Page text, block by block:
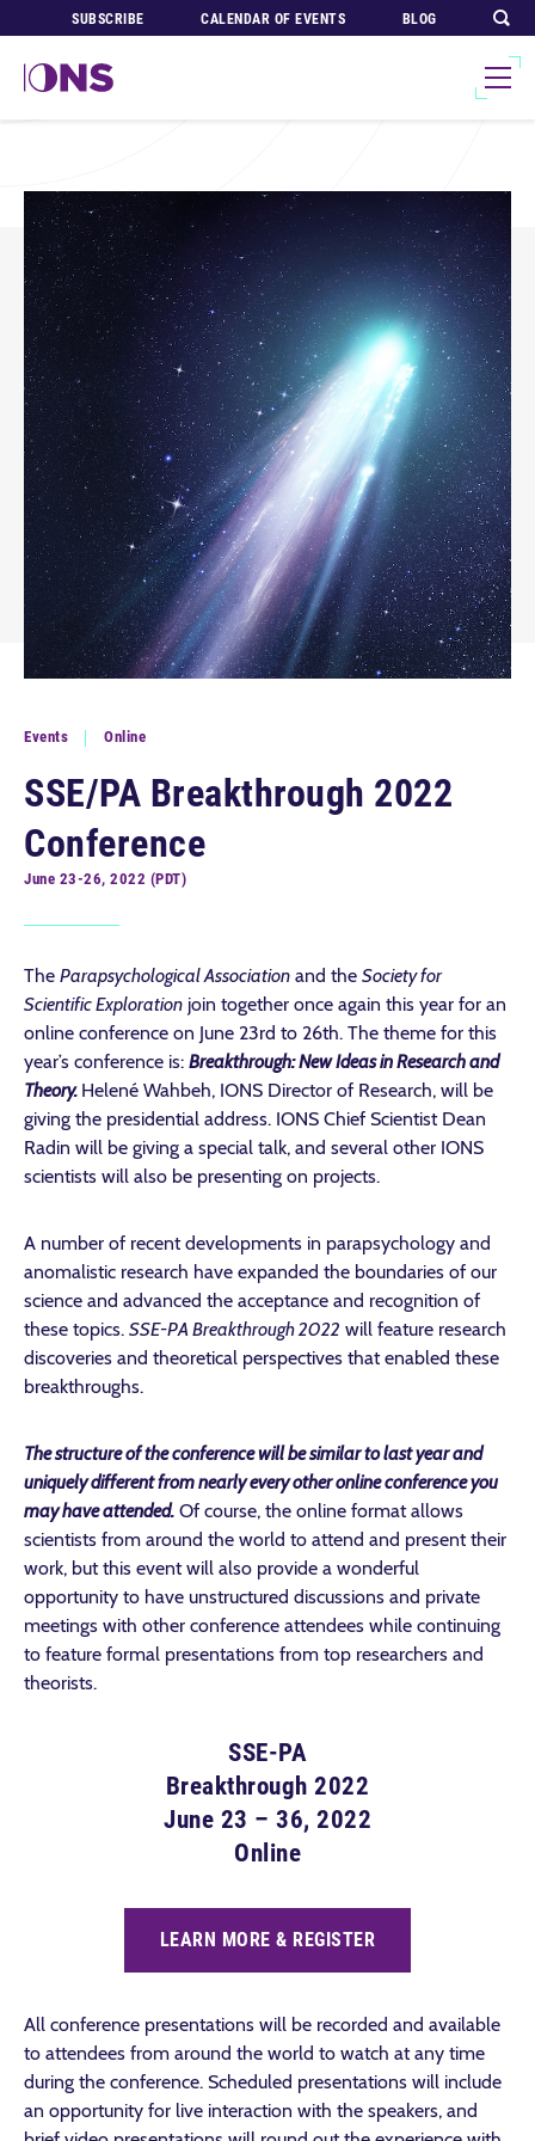
SUBSCRIBE CALENDAR OF EVENTS BLOG
Events Online
SSE/PA Breakthrough 2022
Conference
June 23-26, 2022 (PDT)
The Parapsychological Association and the Society for
Scientific Exploration join together once again this year for an
online conference on June 23rd to 26th. The theme for this
year’s conference is: Breakthrough: New Ideas in Research and
Theory. Helené Wahbeh, IONS Director of Research, will be
giving the presidential address. IONS Chief Scientist Dean
Radin will be giving a special talk, and several other IONS
scientists will also be presenting on projects.
A number of recent developments in parapsychology and
anomalistic research have expanded the boundaries of our
science and advanced the acceptance and recognition of
these topics. SSE-PA Breakthrough 2022 will feature research
discoveries and theoretical perspectives that enabled these
breakthroughs.
The structure of the conference will be similar to last year and
uniquely different from nearly every other online conference you
may have attended. Of course, the online format allows
scientists from around the world to attend and present their
work, but this event will also provide a wonderful
opportunity to have unstructured discussions and private
meetings with other conference attendees while continuing
to feature formal presentations from top researchers and
theorists.
SSE-PA
Breakthrough 2022
June 23 – 36, 2022
Online
LEARN MORE & REGISTER
All conference presentations will be recorded and available
to attendees from around the world to watch at any time
during the conference. Scheduled presentations will include
an opportunity for live interaction with the speakers, and